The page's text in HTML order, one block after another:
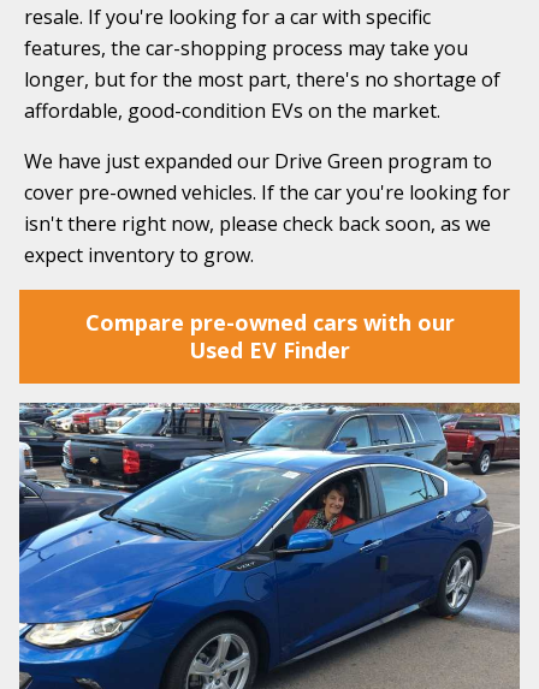
resale. If you're looking for a car with specific
features, the car-shopping process may take you
longer, but for the most part, there's no shortage of
affordable, good-condition EVs on the market.
We have just expanded our Drive Green program to
cover pre-owned vehicles. If the car you're looking for
isn't there right now, please check back soon, as we
expect inventory to grow.
Compare pre-owned cars with our
Used EV Finder